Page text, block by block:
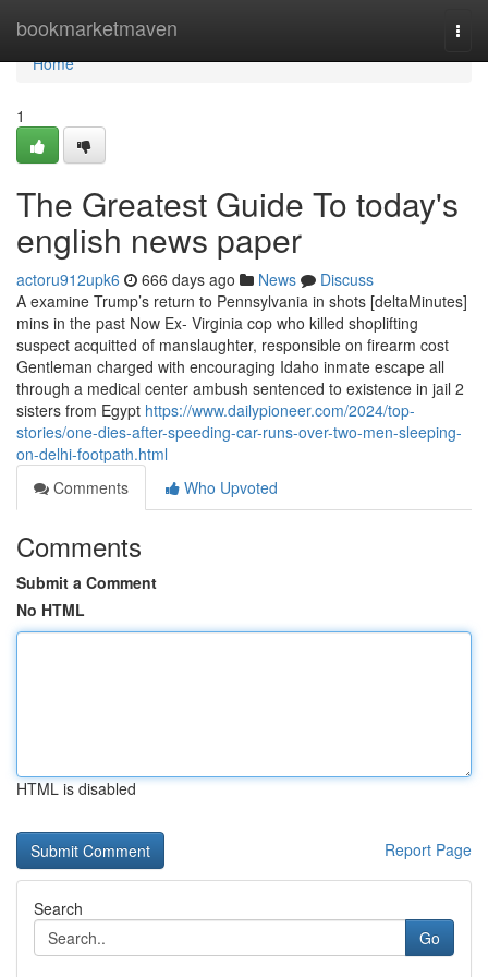
bookmarketmaven
Home
Home
1
The Greatest Guide To today's
english news paper
actoru912upk6 666 days ago News
Discuss
A examine Trump’s return to Pennsylvania in shots [deltaMinutes]
mins in the past Now Ex- Virginia cop who killed shoplifting
suspect acquitted of manslaughter, responsible on firearm cost
Gentleman charged with encouraging Idaho inmate escape all
through a medical center ambush sentenced to existence in jail 2
sisters from Egypt https://www.dailypioneer.com/2024/top-
stories/one-dies-after-speeding-car-runs-over-two-men-sleeping-
on-delhi-footpath.html
Comments
Who Upvoted
Comments
Submit a Comment
No HTML
HTML is disabled
Report Page
Search
Go